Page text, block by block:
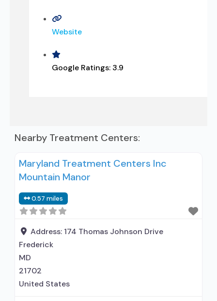
Website
Google Ratings: 3.9
Nearby Treatment Centers:
Maryland Treatment Centers Inc
Mountain Manor
0.57 miles
Address: 174 Thomas Johnson Drive
Frederick
MD
21702
United States